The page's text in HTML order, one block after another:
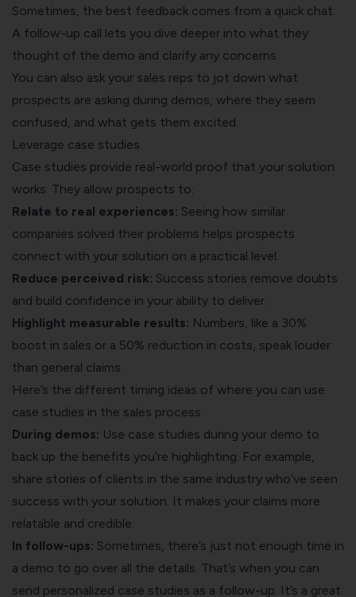
Sometimes, the best feedback comes from a quick chat.
A follow-up call lets you dive deeper into what they
thought of the demo and clarify any concerns.
You can also ask your sales reps to jot down what
prospects are asking during demos, where they seem
confused, and what gets them excited.
Leverage case studies
Case studies provide real-world proof that your solution
works. They allow prospects to:
Relate to real experiences: Seeing how similar
companies solved their problems helps prospects
connect with your solution on a practical level.
Reduce perceived risk: Success stories remove doubts
and build confidence in your ability to deliver.
Highlight measurable results: Numbers, like a 30%
boost in sales or a 50% reduction in costs, speak louder
than general claims.
Here’s the different timing ideas of where you can use
case studies in the sales process
During demos: Use case studies during your demo to
back up the benefits you’re highlighting. For example,
share stories of clients in the same industry who’ve seen
success with your solution. It makes your claims more
relatable and credible.
In follow-ups: Sometimes, there’s just not enough time in
a demo to go over all the details. That’s when you can
send personalized case studies as a follow-up. It’s a great